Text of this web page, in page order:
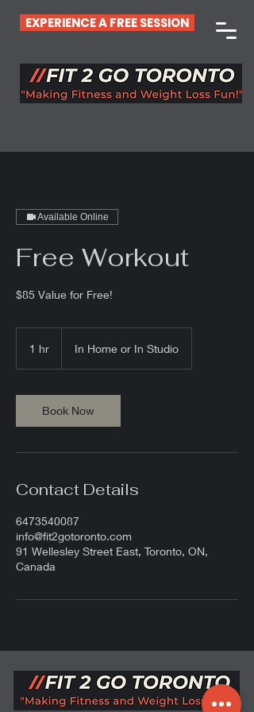
EXPERIENCE A FREE SESSION
Available Online
Free Workout
$85 Value for Free!
1 hr In Home or In Studio
Book Now
Contact Details
6473540087
info@fit2gotoronto.com
91 Wellesley Street East, Toronto, ON,
Canada